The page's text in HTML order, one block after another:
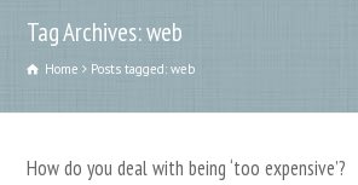
Tag Archives: web
Home Posts tagged: web
How do you deal with being ‘too expensive’?